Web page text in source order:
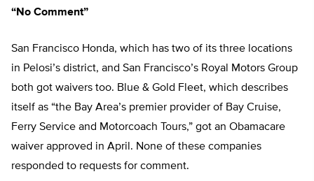
“No Comment”
San Francisco Honda, which has two of its three locations
in Pelosi’s district, and San Francisco’s Royal Motors Group
both got waivers too. Blue & Gold Fleet, which describes
itself as “the Bay Area’s premier provider of Bay Cruise,
Ferry Service and Motorcoach Tours,” got an Obamacare
waiver approved in April. None of these companies
responded to requests for comment.